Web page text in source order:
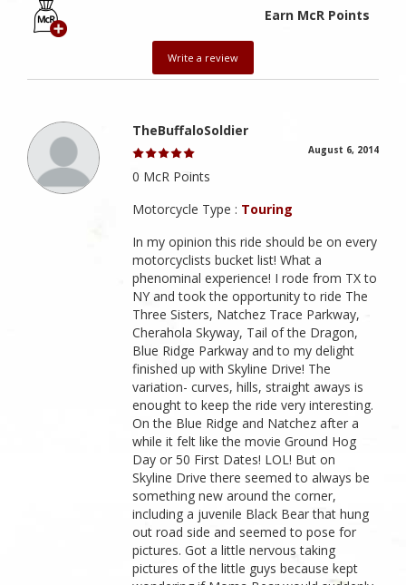
Earn McR Points
Write a review
TheBuffaloSoldier
August 6, 2014
0 McR Points
Motorcycle Type : Touring
In my opinion this ride should be on every
motorcyclists bucket list! What a
phenominal experience! I rode from TX to
NY and took the opportunity to ride The
Three Sisters, Natchez Trace Parkway,
Cherahola Skyway, Tail of the Dragon,
Blue Ridge Parkway and to my delight
finished up with Skyline Drive! The
variation- curves, hills, straight aways is
enought to keep the ride very interesting.
On the Blue Ridge and Natchez after a
while it felt like the movie Ground Hog
Day or 50 First Dates! LOL! But on
Skyline Drive there seemed to always be
something new around the corner,
including a juvenile Black Bear that hung
out road side and seemed to pose for
pictures. Got a little nervous taking
pictures of the little guys because kept